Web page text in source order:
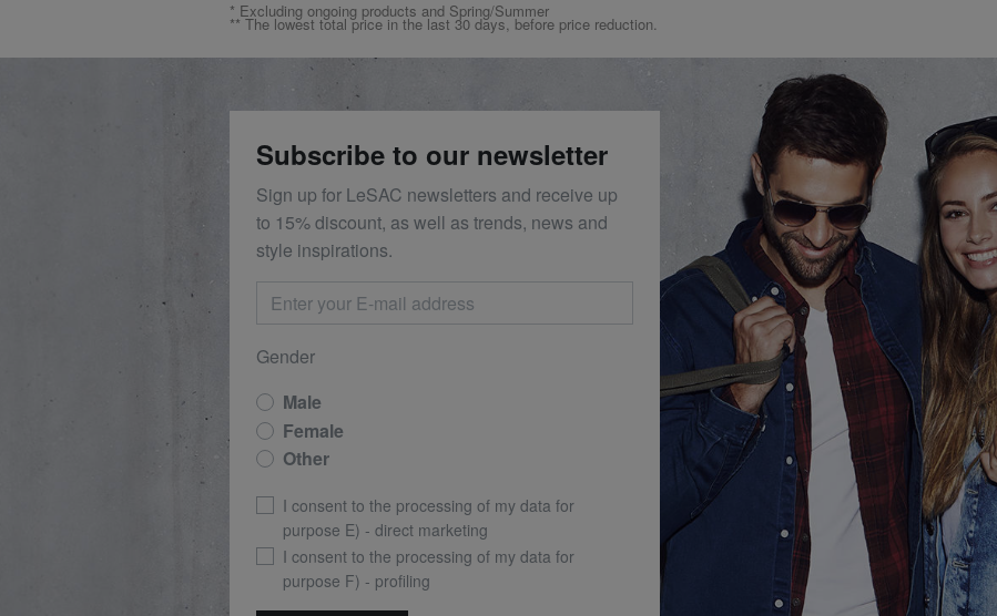
* Excluding ongoing products and Spring/Summer
** The lowest total price in the last 30 days, before price reduction.
Subscribe to our newsletter
Sign up for LeSAC newsletters and receive up
to 15% discount, as well as trends, news and
style inspirations.
Gender
Male
Female
Other
I consent to the processing of my data for
purpose E) - direct marketing
I consent to the processing of my data for
purpose F) - profiling